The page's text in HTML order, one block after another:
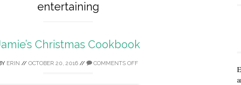
entertaining
Christmas Cookbook
ERIN // OCTOBER 20, 2016 // COMMENTS OFF